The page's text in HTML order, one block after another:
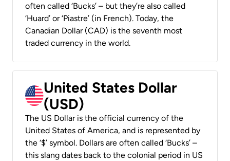
often called ‘Bucks’ – but they’re also called
‘Huard’ or ‘Piastre’ (in French). Today, the
Canadian Dollar (CAD) is the seventh most
traded currency in the world.
United States Dollar
(USD)
The US Dollar is the official currency of the
United States of America, and is represented by
the ‘$’ symbol. Dollars are often called ‘Bucks’ –
this slang dates back to the colonial period in US